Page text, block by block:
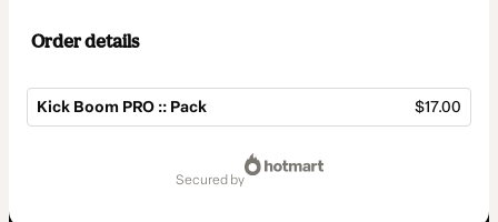
Order details
Kick Boom PRO :: Pack $17.00
secured by